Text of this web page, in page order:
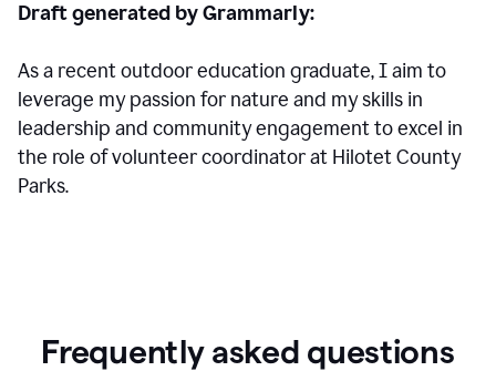
Draft generated by Grammarly:
As a recent outdoor education graduate, I aim to
leverage my passion for nature and my skills in
leadership and community engagement to excel in
the role of volunteer coordinator at Hilotet County
Parks.
Frequently asked questions